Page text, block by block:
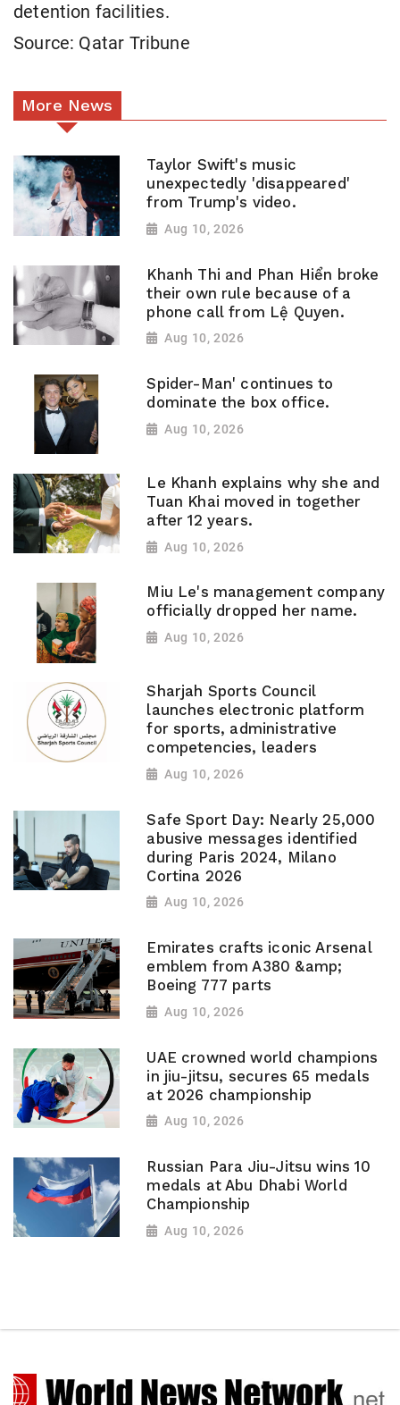
detention facilities.
Source: Qatar Tribune
More News
Taylor Swift's music
unexpectedly 'disappeared'
from Trump's video.
Aug 10, 2026
Khanh Thi and Phan Hiển broke
their own rule because of a
phone call from Lệ Quyen.
Aug 10, 2026
Spider-Man' continues to
dominate the box office.
Aug 10, 2026
Le Khanh explains why she and
Tuan Khai moved in together
after 12 years.
Aug 10, 2026
Miu Le's management company
officially dropped her name.
Aug 10, 2026
Sharjah Sports Council
launches electronic platform
for sports, administrative
competencies, leaders
Aug 10, 2026
Safe Sport Day: Nearly 25,000
abusive messages identified
during Paris 2024, Milano
Cortina 2026
Aug 10, 2026
Emirates crafts iconic Arsenal
emblem from A380 &amp;
Boeing 777 parts
Aug 10, 2026
UAE crowned world champions
in jiu-jitsu, secures 65 medals
at 2026 championship
Aug 10, 2026
Russian Para Jiu-Jitsu wins 10
medals at Abu Dhabi World
Championship
Aug 10, 2026